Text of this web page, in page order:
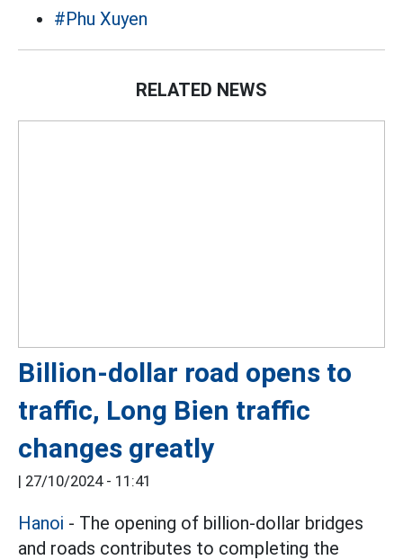
#Phu Xuyen
RELATED NEWS
Billion-dollar road opens to
traffic, Long Bien traffic
changes greatly
| 27/10/2024 - 11:41
Hanoi - The opening of billion-dollar bridges
and roads contributes to completing the